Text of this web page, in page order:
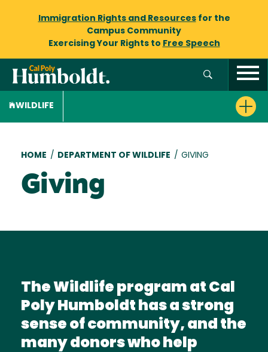
Immigration Rights and Resourcesfor the
Campus Community
Exercising Your Rights to Free Speech
WILDLIFE
Breadcrumb
HOME / DEPARTMENT OF WILDLIFE / GIVING
Giving
The Wildlife program at Cal
Poly Humboldt has a strong
sense of community, and the
many donors who help